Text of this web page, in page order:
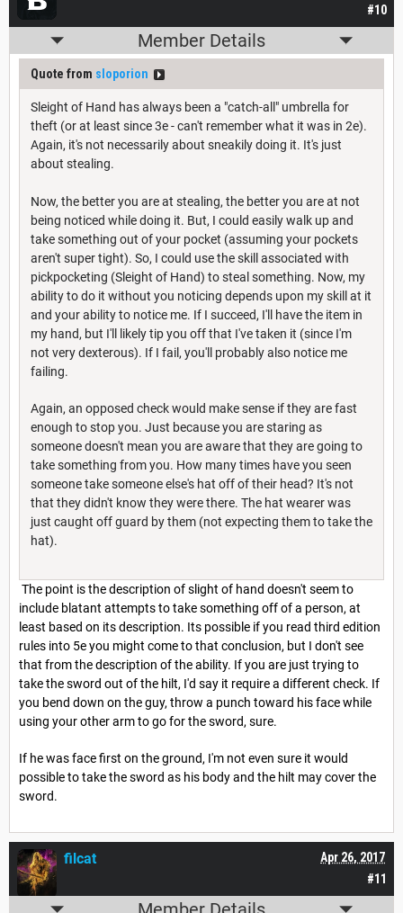
#10
Member Details
Quote from sloporion
Sleight of Hand has always been a "catch-all" umbrella for
theft (or at least since 3e - can't remember what it was in 2e).
Again, it's not necessarily about sneakily doing it. It's just
about stealing.
Now, the better you are at stealing, the better you are at not
being noticed while doing it. But, I could easily walk up and
take something out of your pocket (assuming your pockets
aren't super tight). So, I could use the skill associated with
pickpocketing (Sleight of Hand) to steal something. Now, my
ability to do it without you noticing depends upon my skill at it
and your ability to notice me. If I succeed, I'll have the item in
my hand, but I'll likely tip you off that I've taken it (since I'm
not very dexterous). If I fail, you'll probably also notice me
failing.
Again, an opposed check would make sense if they are fast
enough to stop you. Just because you are staring as
someone doesn't mean you are aware that they are going to
take something from you. How many times have you seen
someone take someone else's hat off of their head? It's not
that they didn't know they were there. The hat wearer was
just caught off guard by them (not expecting them to take the
hat).
The point is the description of slight of hand doesn't seem to
include blatant attempts to take something off of a person, at
least based on its description. Its possible if you read third edition
rules into 5e you might come to that conclusion, but I don't see
that from the description of the ability. If you are just trying to
take the sword out of the hilt, I'd say it require a different check. If
you bend down on the guy, throw a punch toward his face while
using your other arm to go for the sword, sure.
If he was face first on the ground, I'm not even sure it would
possible to take the sword as his body and the hilt may cover the
sword.
#11
Apr 26, 2017
filcat